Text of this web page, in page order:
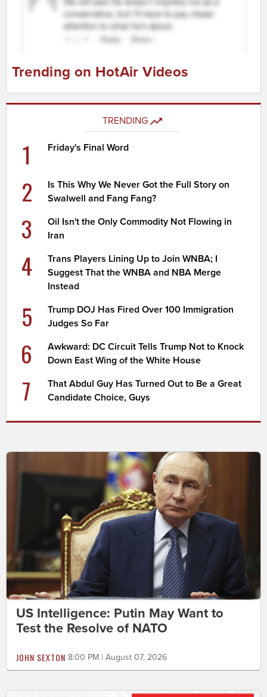
Trending on HotAir Videos
TRENDING
1 Friday's Final Word
2
Is This Why We Never Got the Full Story on
Swalwell and Fang Fang?
3
Oil Isn't the Only Commodity Not Flowing in
Iran
4
Trans Players Lining Up to Join WNBA; I
Suggest That the WNBA and NBA Merge
Instead
5
Trump DOJ Has Fired Over 100 Immigration
Judges So Far
6
Awkward: DC Circuit Tells Trump Not to Knock
Down East Wing of the White House
7
That Abdul Guy Has Turned Out to Be a Great
Candidate Choice, Guys
US Intelligence: Putin May Want to
Test the Resolve of NATO
JOHN SEXTON 8:00 PM | August 07, 2026